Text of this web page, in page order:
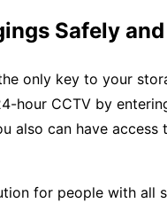
Safely
only key to your
hour CCTV by
also can have
for people with all